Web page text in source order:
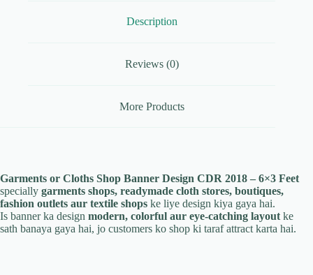
Description
Reviews (0)
More Products
Garments or Cloths Shop Banner Design CDR 2018 – 6×3 Feet
specially garments shops, readymade cloth stores, boutiques,
fashion outlets aur textile shops ke liye design kiya gaya hai.
Is banner ka design modern, colorful aur eye-catching layout ke
sath banaya gaya hai, jo customers ko shop ki taraf attract karta hai.